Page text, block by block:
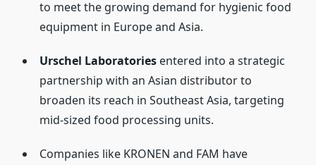
to meet the growing demand for hygienic food
equipment in Europe and Asia.
Urschel Laboratories entered into a strategic
partnership with an Asian distributor to
broaden its reach in Southeast Asia, targeting
mid-sized food processing units.
Companies like KRONEN and FAM have